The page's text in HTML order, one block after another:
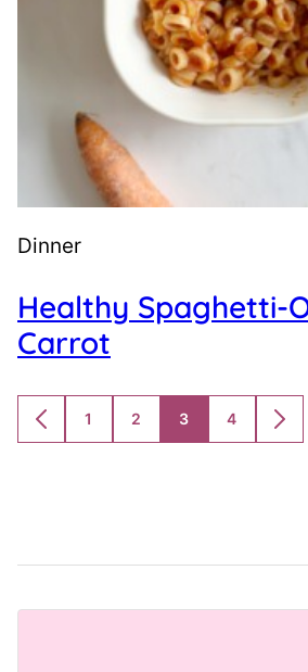
Dinner
Healthy Spaghetti-
Carrot
GO
TO
GO
TO
1
GO
TO
2
GO
TO
3
GO
TO
4
GO
TO